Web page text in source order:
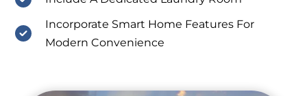
Incorporate Smart Home Features For
Modern Convenience